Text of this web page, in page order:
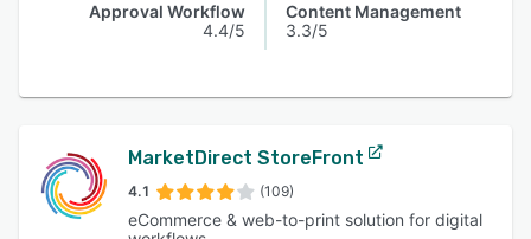
Approval Workflow
4.4/5
Content Management
3.3/5
MarketDirect StoreFront
4.1 (109)
eCommerce & web-to-print solution for digital